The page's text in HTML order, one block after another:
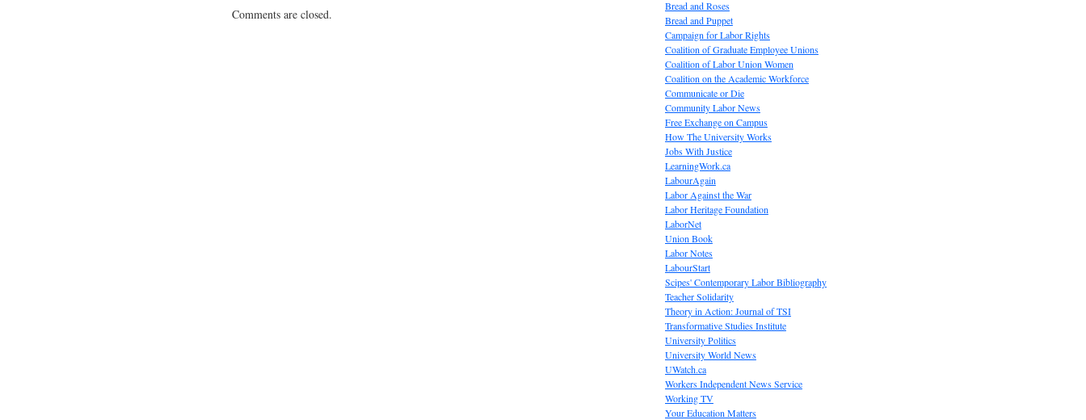
Comments are closed.
Bread and Roses
Bread and Puppet
Campaign for Labor Rights
Coalition of Graduate Employee Unions
Coalition of Labor Union Women
Coalition on the Academic Workforce
Communicate or Die
Community Labor News
Free Exchange on Campus
How The University Works
Jobs With Justice
LearningWork.ca
LabourAgain
Labor Against the War
Labor Heritage Foundation
LaborNet
Union Book
Labor Notes
LabourStart
Scipes' Contemporary Labor Bibliography
Teacher Solidarity
Theory in Action: Journal of TSI
Transformative Studies Institute
University Politics
University World News
UWatch.ca
Workers Independent News Service
Working TV
Your Education Matters